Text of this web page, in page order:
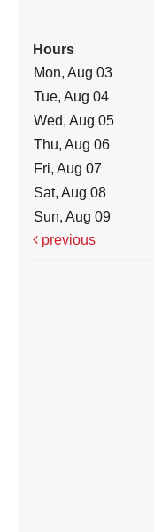
Hours
Mon, Aug 03
Tue, Aug 04
Wed, Aug 05
Thu, Aug 06
Fri, Aug 07
Sat, Aug 08
Sun, Aug 09
previous